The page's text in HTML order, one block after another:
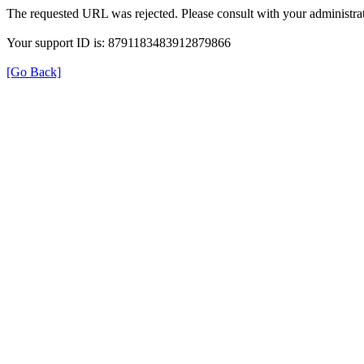
The requested URL was rejected. Please consult with your
Your support ID is: 8791183483912879866
[Go Back]